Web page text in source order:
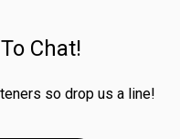
Chat!
so drop us a line!